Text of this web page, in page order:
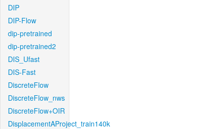
DIP
DIP-Flow
dip-pretrained
dip-pretrained2
DIS_Ufast
DIS-Fast
DiscreteFlow
DiscreteFlow_nws
DiscreteFlow+OIR
DisplacementAProject_train140k